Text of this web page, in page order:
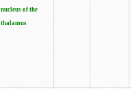
nucleus of the
thalamus